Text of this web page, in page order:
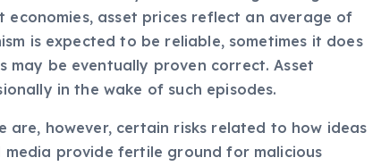
asset prices reflect an average of
is expected to be reliable, sometimes it does
be eventually proven correct. Asset
in the wake of such episodes.
are, however, certain risks related to how ideas
provide fertile ground for malicious